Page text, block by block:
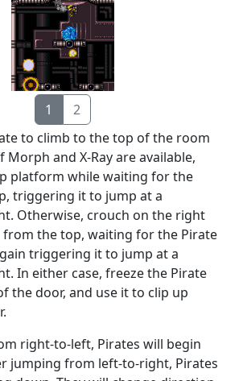
1
2
to climb to the top of the room
Morph and X-Ray are available,
platform while waiting for the
triggering it to jump at a
Otherwise, crouch on the right
the top, waiting for the Pirate
triggering it to jump at a
In either case, freeze the Pirate
the door, and use it to clip up
right-to-left, Pirates will begin
jumping from left-to-right, Pirates